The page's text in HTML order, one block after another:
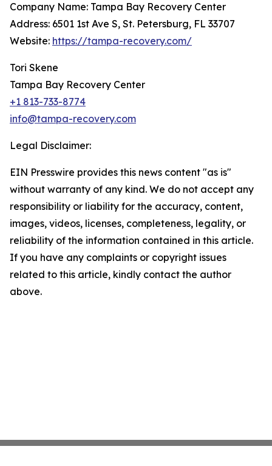
Company Name: Tampa Bay Recovery Center
Address: 6501 1st Ave S, St. Petersburg, FL 33707
Website: https://tampa-recovery.com/
Tori Skene
Tampa Bay Recovery Center
+1 813-733-8774
info@tampa-recovery.com
Legal Disclaimer:
EIN Presswire provides this news content "as is"
without warranty of any kind. We do not accept any
responsibility or liability for the accuracy, content,
images, videos, licenses, completeness, legality, or
reliability of the information contained in this article.
If you have any complaints or copyright issues
related to this article, kindly contact the author
above.